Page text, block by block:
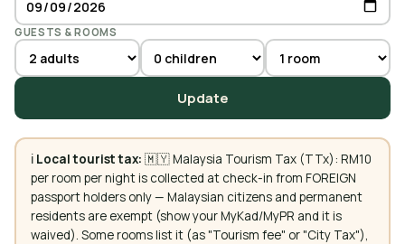
GUESTS & ROOMS
Update
ℹ️ Local tourist tax: 🇲🇾 Malaysia Tourism Tax (TTx): RM10
per room per night is collected at check-in from FOREIGN
passport holders only — Malaysian citizens and permanent
residents are exempt (show your MyKad/MyPR and it is
waived). Some rooms list it (as "Tourism fee" or "City Tax"),